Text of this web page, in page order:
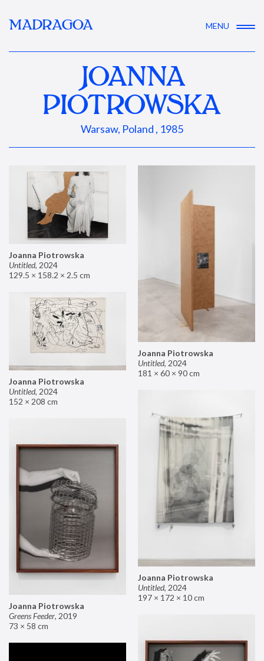
MADRAGOA MENU
JOANNA
PIOTROWSKA
Warsaw, Poland , 1985
Joanna Piotrowska
Untitled, 2024
129.5 × 158.2 × 2.5 cm
Joanna Piotrowska
Untitled, 2024
181 × 60 × 90 cm
Joanna Piotrowska
Untitled, 2024
152 × 208 cm
Joanna Piotrowska
Untitled, 2024
197 × 172 × 10 cm
Joanna Piotrowska
Greens Feeder, 2019
73 × 58 cm